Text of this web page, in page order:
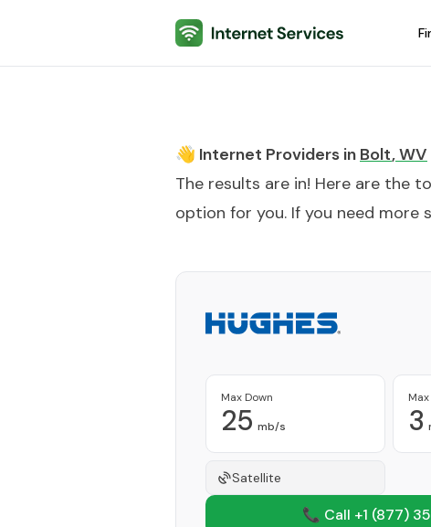
Internet Services
👋 Internet Providers in Bolt,WV
The results are in! Here are the
option for you. If you need more
Max Down
25 mb/s 3
Satellite
📞 Call +1 (877)